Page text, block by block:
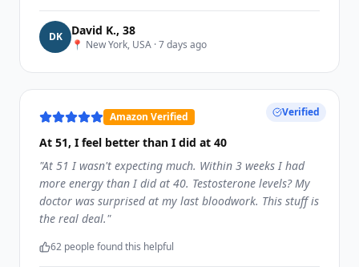
DK David K., 38
📍 New York, USA ·7 days ago
Verified
Amazon Verified
At 51, I feel better than I did at 40
"At 51 I wasn't expecting much. Within 3 weeks I had
more energy than I did at 40. Testosterone levels? My
doctor was surprised at my last bloodwork. This stuff is
the real deal."
62 people found this helpful